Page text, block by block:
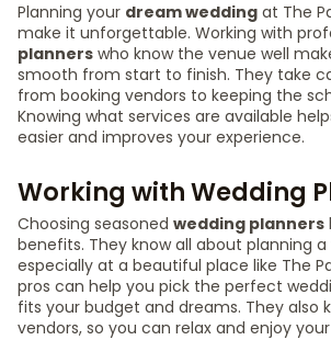
Planning your dream wedding at The
make it unforgettable. Working with
planners who know the venue well
smooth from start to finish. They take
from booking vendors to keeping the
Knowing what services are available
easier and improves your experience.
Working with Wedding
Choosing seasoned wedding planners
benefits. They know all about planning a
especially at a beautiful place like The
pros can help you pick the perfect
fits your budget and dreams. They also
vendors, so you can relax and enjoy